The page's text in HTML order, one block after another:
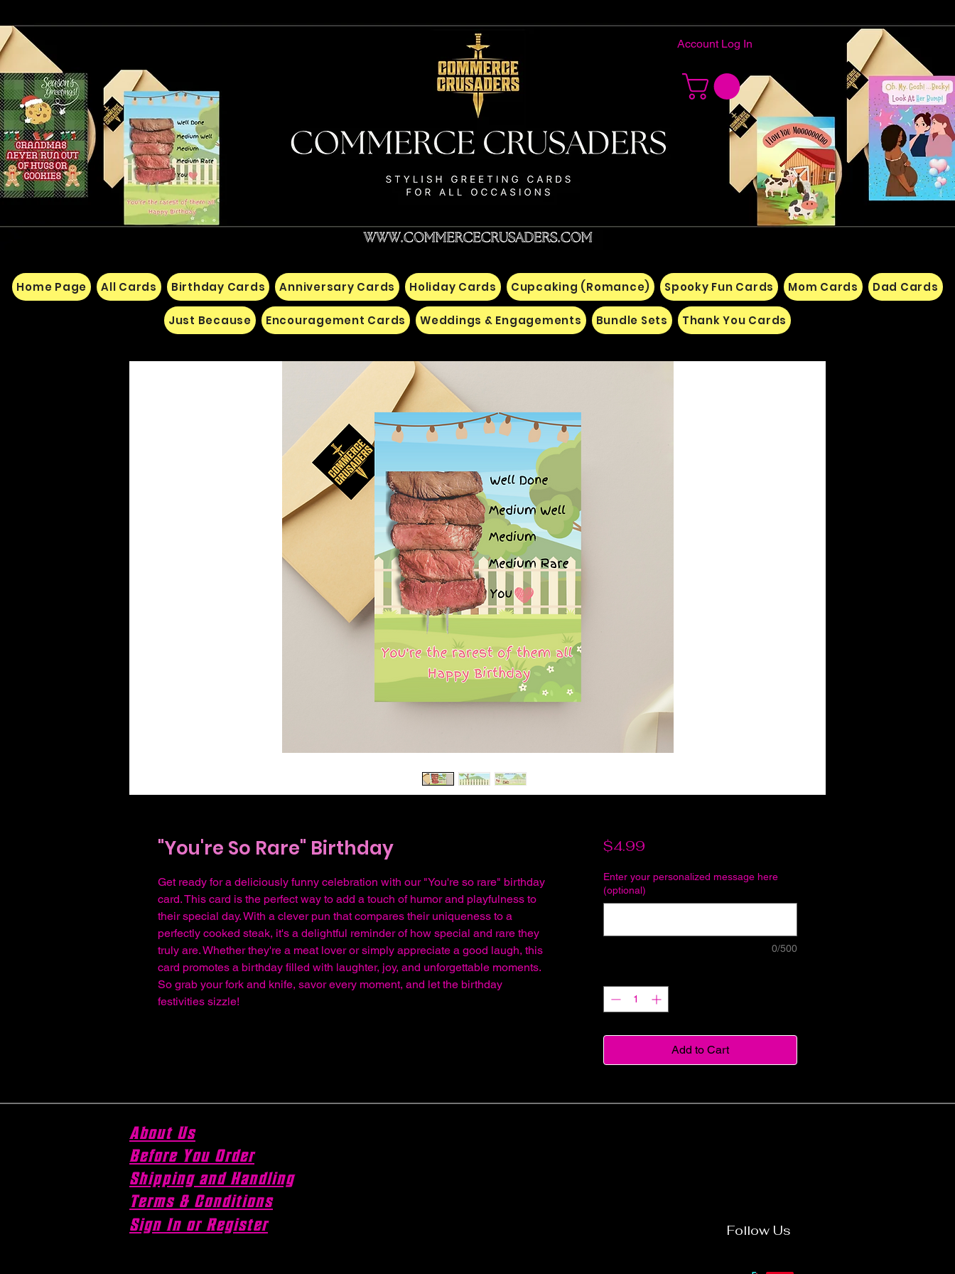
Account Log In
"You're So Rare" Birthday
Get ready for a deliciously funny celebration with our "You're so rare" birthday
card. This card is the perfect way to add a touch of humor and playfulness to
their special day. With a clever pun that compares their uniqueness to a
perfectly cooked steak, it's a delightful reminder of how special and rare they
truly are. Whether they're a meat lover or simply appreciate a good laugh, this
card promotes a birthday filled with laughter, joy, and unforgettable moments.
So grab your fork and knife, savor every moment, and let the birthday
festivities sizzle!
$4.99Price
Enter your personalized message here
(optional)
0/500
Add to Cart
Home Page All Cards Birthday Cards Anniversary Cards Holiday Cards Cupcaking (Romance) Spooky Fun Cards Mom Cards Dad Cards
Just Because Encouragement Cards Weddings & Engagements Bundle Sets Thank You Cards
About Us
Before You Order
Shipping and Handling
Terms & Conditions
Sign In or Register
Follow Us